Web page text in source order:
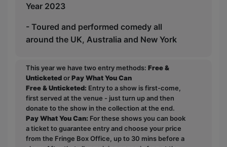
Year 2023
- Toured and performed comedy all
around the UK, Australia and New York
This year we have two entry methods: Free &
UnticketedorPay What You Can
Free & Unticketed: Entry to a show is first-come,
first served at the venue - just turn up and then
donate to the show in the collection at the end.
Pay What You Can: For these shows you can book
a ticket to guarantee entry and choose your price
from the Fringe Box Office, up to 30 mins before a